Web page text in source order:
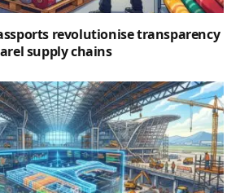
revolutionise transparency
supply chains